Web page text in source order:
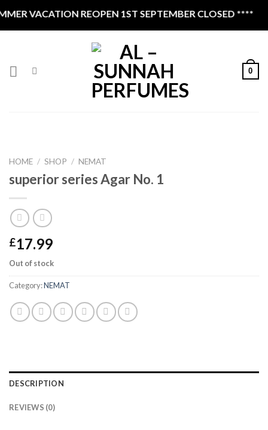
VACATION REOPEN 1ST SEPTEMBER CLOSED ****
0
HOME / SHOP / NEMAT
superior series Agar No. 1
£17.99
Out of stock
Category:NEMAT
DESCRIPTION
REVIEWS (0)